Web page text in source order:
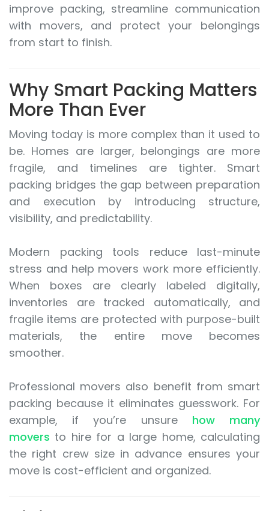
improve packing, streamline communication
with movers, and protect your belongings
from start to finish.
Why Smart Packing Matters
More Than Ever
Moving today is more complex than it used to
be. Homes are larger, belongings are more
fragile, and timelines are tighter. Smart
packing bridges the gap between preparation
and execution by introducing structure,
visibility, and predictability.
Modern packing tools reduce last-minute
stress and help movers work more efficiently.
When boxes are clearly labeled digitally,
inventories are tracked automatically, and
fragile items are protected with purpose-built
materials, the entire move becomes
smoother.
Professional movers also benefit from smart
packing because it eliminates guesswork. For
example, if you’re unsure how many
movers to hire for a large home, calculating
the right crew size in advance ensures your
move is cost-efficient and organized.